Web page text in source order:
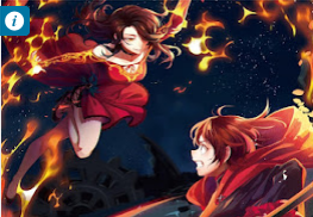
Francisco IV
9:24 PM
No Comment
Fantasy
Magic
Not Anime
RWBY
Super Power